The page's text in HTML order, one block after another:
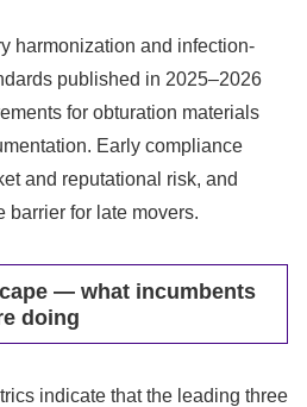
harmonization and infection-
published in 2025–2026
for obturation materials
Early compliance
and reputational risk, and
barrier for late movers.
— what incumbents
doing
indicate that the leading three